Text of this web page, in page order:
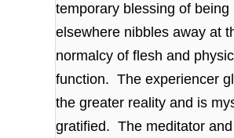
temporary blessing of being
elsewhere nibbles away at
normalcy of flesh and
function. The experiencer
the greater reality and is
gratified. The meditator